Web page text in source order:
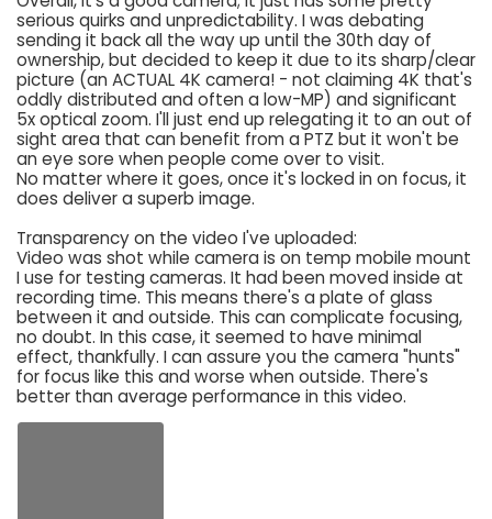
serious quirks and unpredictability. I was debating
sending it back all the way up until the 30th day of
ownership, but decided to keep it due to its sharp/clear
picture (an ACTUAL 4K camera! - not claiming 4K that's
oddly distributed and often a low-MP) and significant
5x optical zoom. I'll just end up relegating it to an out of
sight area that can benefit from a PTZ but it won't be
an eye sore when people come over to visit.
No matter where it goes, once it's locked in on focus, it
does deliver a superb image.
Transparency on the video I've uploaded:
Video was shot while camera is on temp mobile mount
I use for testing cameras. It had been moved inside at
recording time. This means there's a plate of glass
between it and outside. This can complicate focusing,
no doubt. In this case, it seemed to have minimal
effect, thankfully. I can assure you the camera "hunts"
for focus like this and worse when outside. There's
better than average performance in this video.